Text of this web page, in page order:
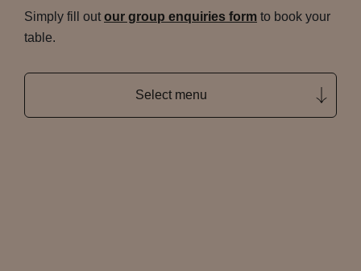
Simply fill out our group enquiries form to book your
table.
Select menu